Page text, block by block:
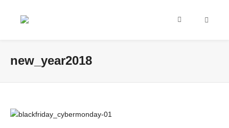
new_year2018